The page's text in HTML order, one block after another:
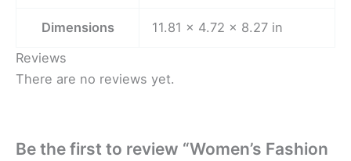
Dimensions
11.81 × 4.72 × 8.27 in
Reviews
There are no reviews yet.
Be the first to review “Women’s Fashion